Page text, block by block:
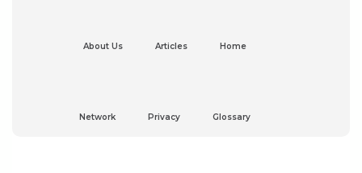
About Us Articles Home
Network Privacy Glossary